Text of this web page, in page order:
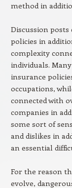
method in
Discussion
policies in
complexity
individuals.
insurance
occupations,
connected with
companies in
some sort of
and dislikes in
an essential
For the reason
evolve,